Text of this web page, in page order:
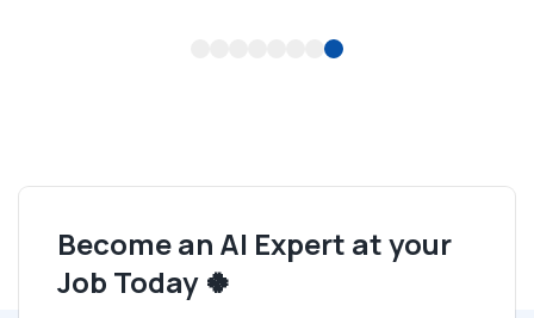
8
Become an AI Expert at your
Job Today 🍀